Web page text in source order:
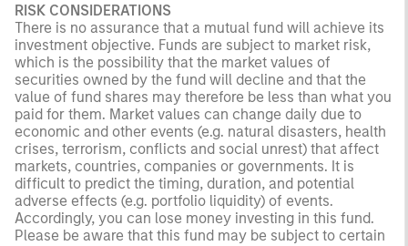
RISK CONSIDERATIONS
There is no assurance that a mutual fund will achieve its
investment objective. Funds are subject to market risk,
which is the possibility that the market values of
securities owned by the fund will decline and that the
value of fund shares may therefore be less than what you
paid for them. Market values can change daily due to
economic and other events (e.g. natural disasters, health
crises, terrorism, conflicts and social unrest) that affect
markets, countries, companies or governments. It is
difficult to predict the timing, duration, and potential
adverse effects (e.g. portfolio liquidity) of events.
Accordingly, you can lose money investing in this fund.
Please be aware that this fund may be subject to certain